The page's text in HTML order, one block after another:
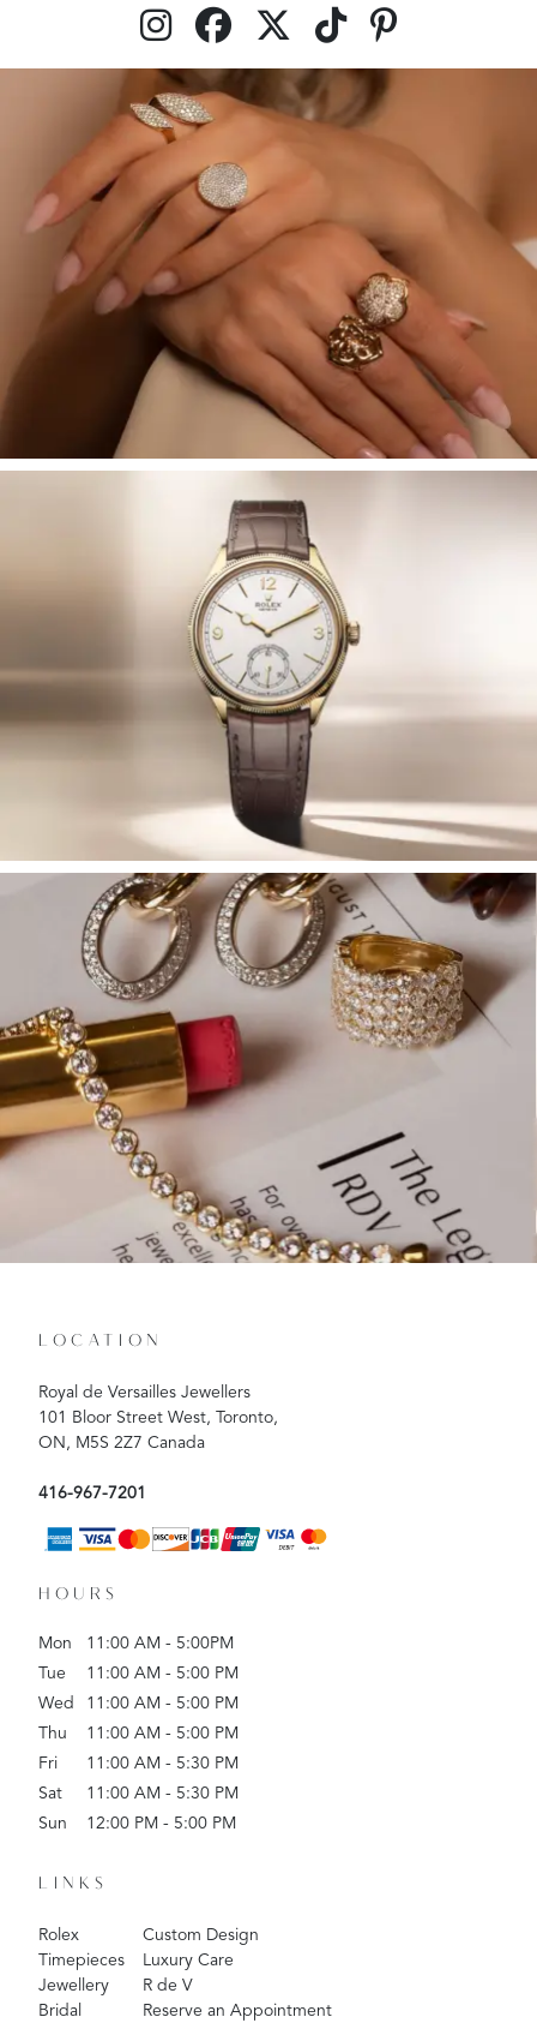
LOCATION
Royal de Versailles Jewellers
101 Bloor Street West, Toronto,
ON, M5S 2Z7 Canada
416-967-7201
HOURS
Mon
11:00 AM - 5:00PM
Tue
11:00 AM - 5:00 PM
Wed
11:00 AM - 5:00 PM
Thu
11:00 AM - 5:00 PM
Fri
11:00 AM - 5:30 PM
Sat
11:00 AM - 5:30 PM
Sun
12:00 PM - 5:00 PM
LINKS
Rolex
Timepieces
Jewellery
Bridal
Custom Design
Luxury Care
R de V
Reserve an Appointment